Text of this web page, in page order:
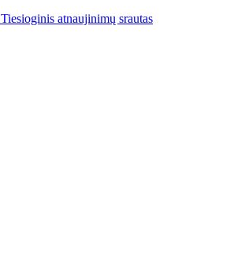
Tiesioginis atnaujinimų srautas